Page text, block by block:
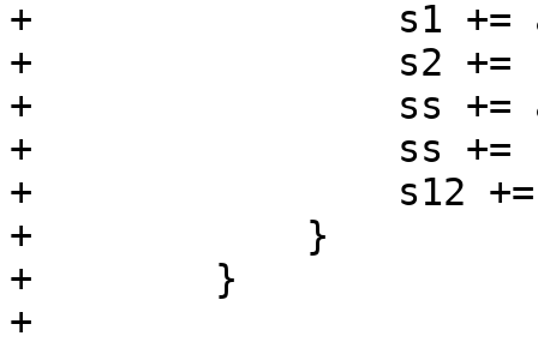
+                s1 +=
+                s2 +=
+                ss +=
+                ss +=
+                s12
+            }
+        }
+